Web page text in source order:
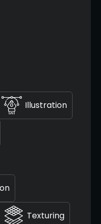
Illustration
Texturing